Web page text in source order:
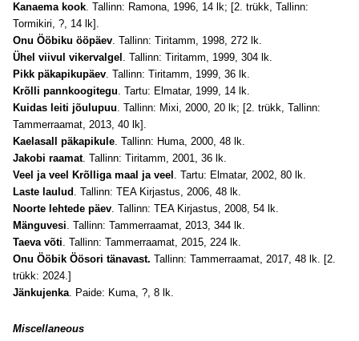
Kanaema kook. Tallinn: Ramona, 1996, 14 lk; [2. trükk, Tallinn:
Tormikiri, ?, 14 lk].
Onu Ööbiku ööpäev. Tallinn: Tiritamm, 1998, 272 lk.
Ühel viivul vikervalgel . Tallinn: Tiritamm, 1999, 304 lk.
Pikk päkapikupäev. Tallinn: Tiritamm, 1999, 36 lk.
Krõlli pannkoogitegu. Tartu: Elmatar, 1999, 14 lk.
Kuidas leiti jõulupuu. Tallinn: Mixi, 2000, 20 lk; [2. trükk, Tallinn:
Tammerraamat, 2013, 40 lk].
Kaelasall päkapikule. Tallinn: Huma, 2000, 48 lk.
Jakobi raamat. Tallinn: Tiritamm, 2001, 36 lk.
Veel ja veel Krõlliga maal ja veel . Tartu: Elmatar, 2002, 80 lk.
Laste laulud . Tallinn: TEA Kirjastus, 2006, 48 lk.
Noorte lehtede päev. Tallinn: TEA Kirjastus, 2008, 54 lk.
Mänguvesi. Tallinn: Tammerraamat, 2013, 344 lk.
Taeva võti. Tallinn: Tammerraamat, 2015, 224 lk.
Onu Ööbik Öösori tänavast. Tallinn: Tammerraamat, 2017, 48 lk. [2.
trükk: 2024.]
Jänkujenka. Paide: Kuma, ?, 8 lk.
Miscellaneous